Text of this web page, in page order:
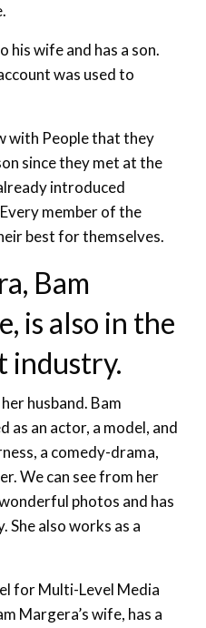
his wife and has a son.
was used to
with People that they
since they met at the
introduced
member of the
best for themselves.
Bam
is also in the
industry.
husband. Bam
as an actor, a model, and
a comedy-drama,
We can see from her
photos and has
She also works as a
for Multi-Level Media
Margera’s wife, has a